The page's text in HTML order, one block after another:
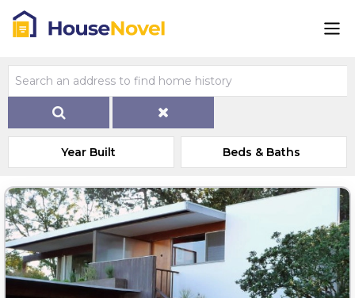
Year Built Beds & Baths